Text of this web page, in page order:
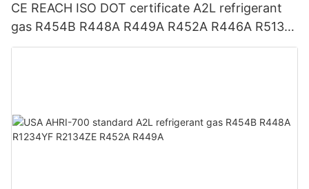
CE REACH ISO DOT certificate A2L refrigerant
gas R454B R448A R449A R452A R446A R513A
R1234YF R1234ZE